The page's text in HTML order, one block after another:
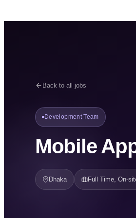
Back to all jobs
Development Team
Mobile
Dhaka Full Time, On-